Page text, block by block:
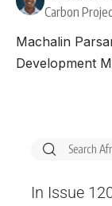
Carbon
Machalin
Development
In Issue